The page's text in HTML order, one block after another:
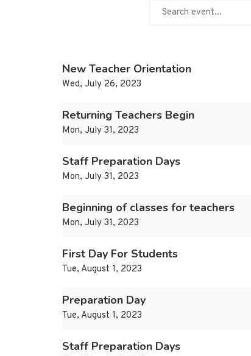
New Teacher Orientation
Wed, July 26, 2023
Returning Teachers Begin
Mon, July 31, 2023
Staff Preparation Days
Mon, July 31, 2023
Beginning of classes for teachers
Mon, July 31, 2023
First Day For Students
Tue, August 1, 2023
Preparation Day
Tue, August 1, 2023
Staff Preparation Days